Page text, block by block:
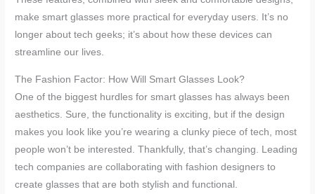
make smart glasses more practical for everyday users. It’s no
longer about tech geeks; it’s about how these devices can
streamline our lives.
The Fashion Factor: How Will Smart Glasses Look?
One of the biggest hurdles for smart glasses has always been
aesthetics. Sure, the functionality is exciting, but if the design
makes you look like you’re wearing a clunky piece of tech, most
people won’t be interested. Thankfully, that’s changing. Leading
tech companies are collaborating with fashion designers to
create glasses that are both stylish and functional.